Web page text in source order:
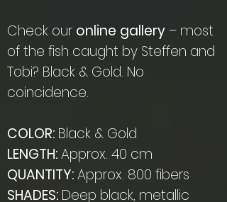
Check our online gallery– most
of the fish caught by Steffen and
Tobi? Black & Gold. No
coincidence.
COLOR: Black & Gold
LENGTH:Approx. 40 cm
QUANTITY:Approx. 800 fibers
SHADES: Deep black, metallic